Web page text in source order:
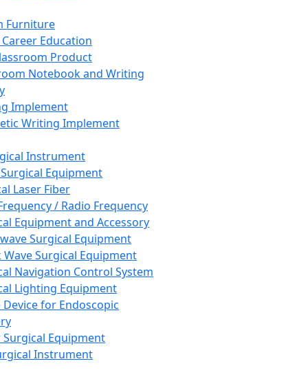
Furniture
Career Education
Product
Notebook and Writing
Implement
Writing Implement
Instrument
Equipment
Laser Fiber
/ Radio Frequency
Equipment and Accessory
Surgical Equipment
Wave Surgical Equipment
Navigation Control System
Lighting Equipment
Device for Endoscopic
Equipment
Instrument